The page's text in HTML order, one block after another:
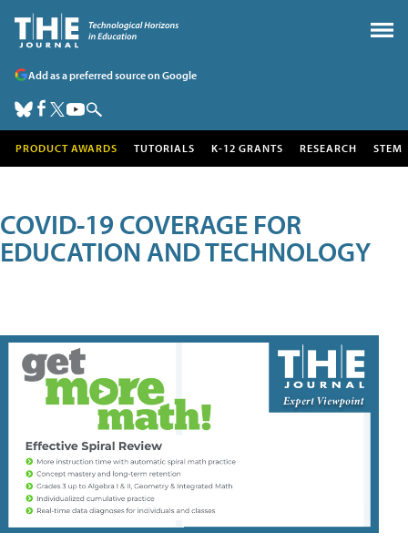
Add as a preferred source on Google
PRODUCT AWARDS TUTORIALS K-12 GRANTS RESEARCH STEM
COVID-19 COVERAGE FOR
EDUCATION AND TECHNOLOGY